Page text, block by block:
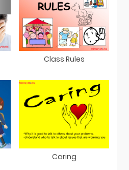
Class Rules
Caring